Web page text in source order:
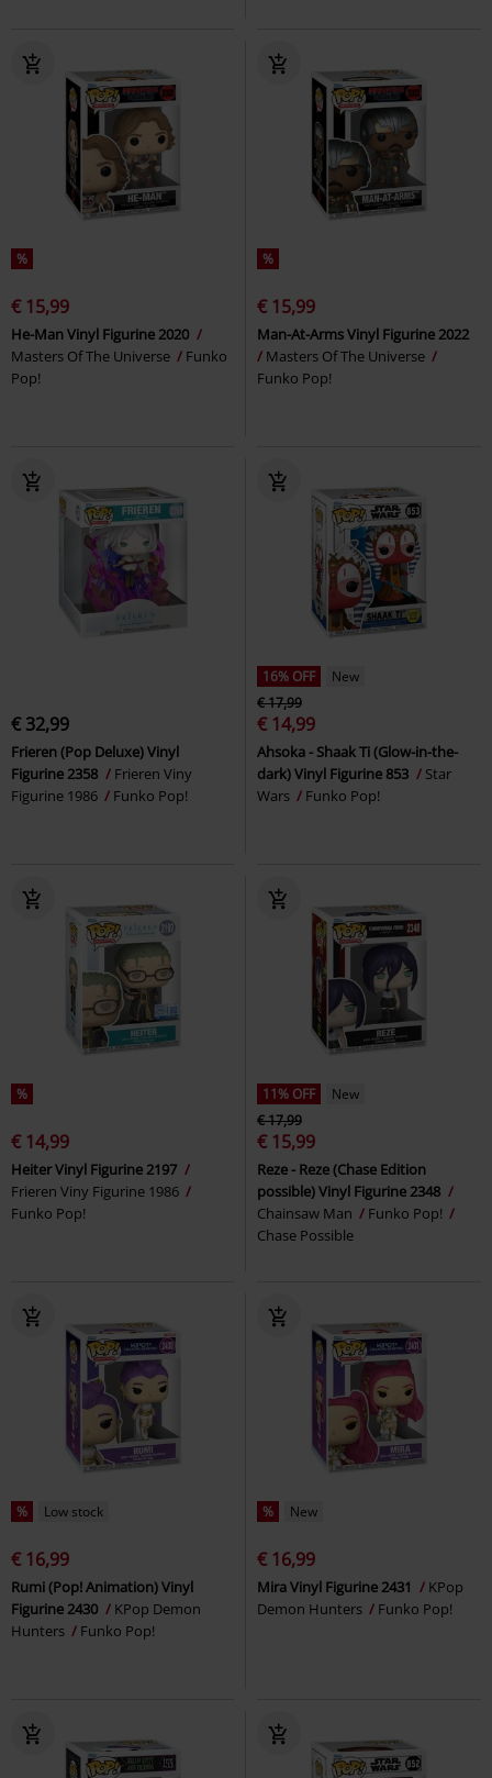
%
€ 15,99
He-Man Vinyl Figurine 2020
Masters Of The Universe
Funko
Pop!
%
€ 15,99
Man-At-Arms Vinyl Figurine 2022
Masters Of The Universe
Funko Pop!
€ 32,99
Frieren (Pop Deluxe) Vinyl
Figurine 2358
Frieren Viny
Figurine 1986
Funko Pop!
16% OFF
New
€ 17,99
€ 14,99
Ahsoka - Shaak Ti (Glow-in-the-
dark) Vinyl Figurine 853
Star
Wars
Funko Pop!
%
€ 14,99
Heiter Vinyl Figurine 2197
Frieren Viny Figurine 1986
Funko Pop!
11% OFF
New
€ 17,99
€ 15,99
Reze - Reze (Chase Edition
possible) Vinyl Figurine 2348
Chainsaw Man
Funko Pop!
Chase Possible
% Low stock
€ 16,99
Rumi (Pop! Animation) Vinyl
Figurine 2430
KPop Demon
Hunters
Funko Pop!
% New
€ 16,99
Mira Vinyl Figurine 2431
KPop
Demon Hunters
Funko Pop!